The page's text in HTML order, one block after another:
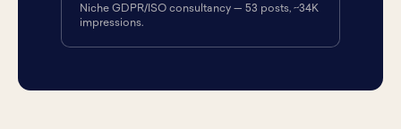
Niche GDPR/ISO consultancy — 53 posts, ~34K
impressions.